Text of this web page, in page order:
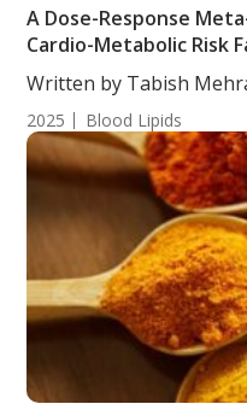
A Dose-Response
Cardio-Metabolic Risk
Written by Tabish
2025 Blood Lipids